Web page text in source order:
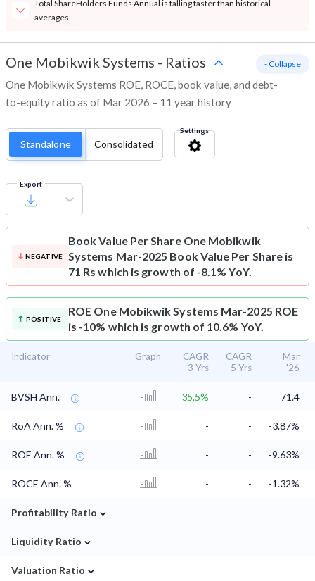
Total ShareHolders Funds Annual is falling faster than historical
averages.
One Mobikwik Systems - Ratios
One Mobikwik Systems ROE, ROCE, book value, and debt-
to-equity ratio as of Mar 2026 – 11 year history
- Collapse
Standalone Consolidated
Settings
Export
NEGATIVE
Book Value Per Share One Mobikwik
Systems Mar-2025 Book Value Per Share is
71 Rs which is growth of -8.1% YoY.
POSITIVE
ROE One Mobikwik Systems Mar-2025 ROE
is -10% which is growth of 10.6% YoY.
Indicator Graph
CAGR
3 Yrs
CAGR
5 Yrs
Mar
'26
BVSH Ann. 35.5% - 71.4
RoA Ann. % - - -3.87%
ROE Ann. % - - -9.63%
ROCE Ann. % - - -1.32%
Profitability Ratio ⌄
Liquidity Ratio ⌄
Valuation Ratio ⌄